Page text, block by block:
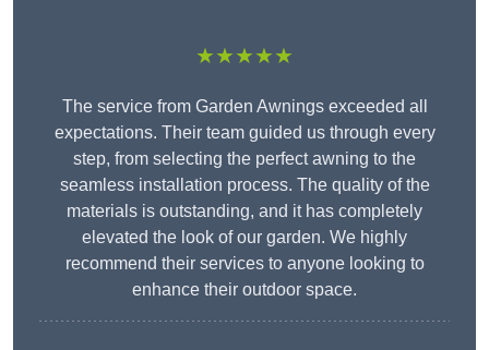
★★★★★
The service from Garden Awnings exceeded all
expectations. Their team guided us through every
step, from selecting the perfect awning to the
seamless installation process. The quality of the
materials is outstanding, and it has completely
elevated the look of our garden. We highly
recommend their services to anyone looking to
enhance their outdoor space.